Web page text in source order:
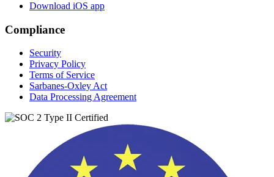
Download iOS app
Compliance
Security
Privacy Policy
Terms of Service
Sarbanes-Oxley Act
Data Processing Agreement